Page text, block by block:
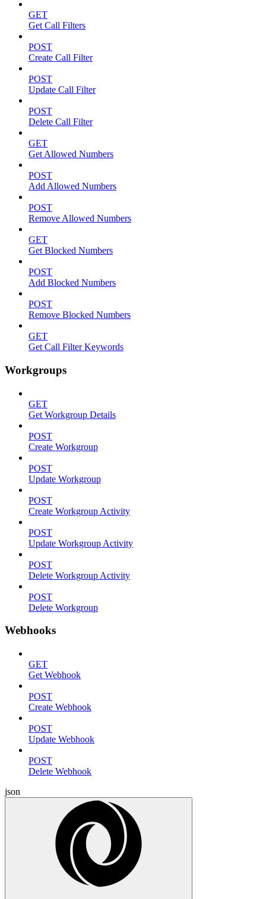
GET
Get Call Filters
POST
Create Call Filter
POST
Update Call Filter
POST
Delete Call Filter
GET
Get Allowed Numbers
POST
Add Allowed Numbers
POST
Remove Allowed Numbers
GET
Get Blocked Numbers
POST
Add Blocked Numbers
POST
Remove Blocked Numbers
GET
Get Call Filter Keywords
Workgroups
GET
Get Workgroup Details
POST
Create Workgroup
POST
Update Workgroup
POST
Create Workgroup Activity
POST
Update Workgroup Activity
POST
Delete Workgroup Activity
POST
Delete Workgroup
Webhooks
GET
Get Webhook
POST
Create Webhook
POST
Update Webhook
POST
Delete Webhook
json